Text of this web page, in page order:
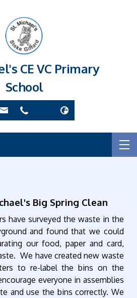
CE VC Primary
School
Big Spring Clean
have surveyed the waste in the
and found that we could
our food, paper and card,
We have created new waste
to re-label the bins on the
everyone in assemblies
and use the bins correctly. We